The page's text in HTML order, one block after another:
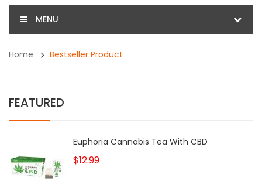
MENU
Home Bestseller Product
FEATURED
Euphoria Cannabis Tea With CBD
$12.99